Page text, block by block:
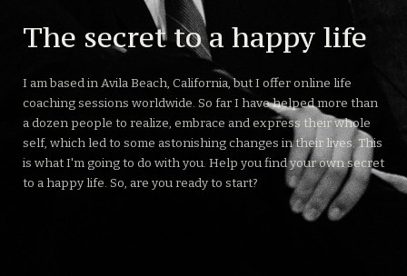
The secret to a happy life
I am based in Avila Beach, California, but I offer online life
coaching sessions worldwide. So far I have helped more than
a dozen people to realize, embrace and express their whole
self, which led to some astonishing changes in their lives. This
is what I'm going to do with you. Help you find your own secret
to a happy life. So, are you ready to start?